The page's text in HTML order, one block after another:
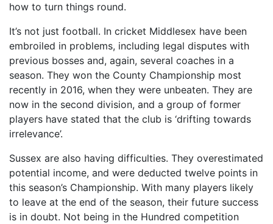
how to turn things round.
It’s not just football. In cricket Middlesex have been
embroiled in problems, including legal disputes with
previous bosses and, again, several coaches in a
season. They won the County Championship most
recently in 2016, when they were unbeaten. They are
now in the second division, and a group of former
players have stated that the club is ‘drifting towards
irrelevance’.
Sussex are also having difficulties. They overestimated
potential income, and were deducted twelve points in
this season’s Championship. With many players likely
to leave at the end of the season, their future success
is in doubt. Not being in the Hundred competition